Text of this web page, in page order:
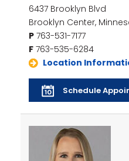
6437 Brooklyn Blvd
Brooklyn Center,
P 763-531-7177
F 763-535-6284
Location
Schedule